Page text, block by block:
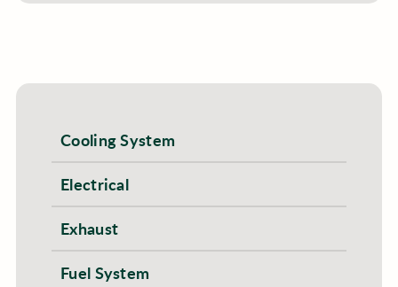
Cooling System
Electrical
Exhaust
Fuel System